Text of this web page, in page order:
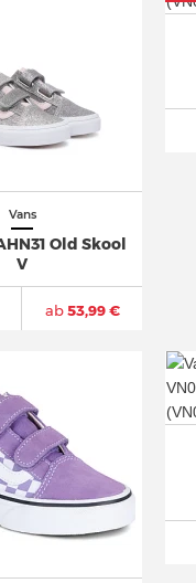
Vans
Old Skool
V
ab53,99 €